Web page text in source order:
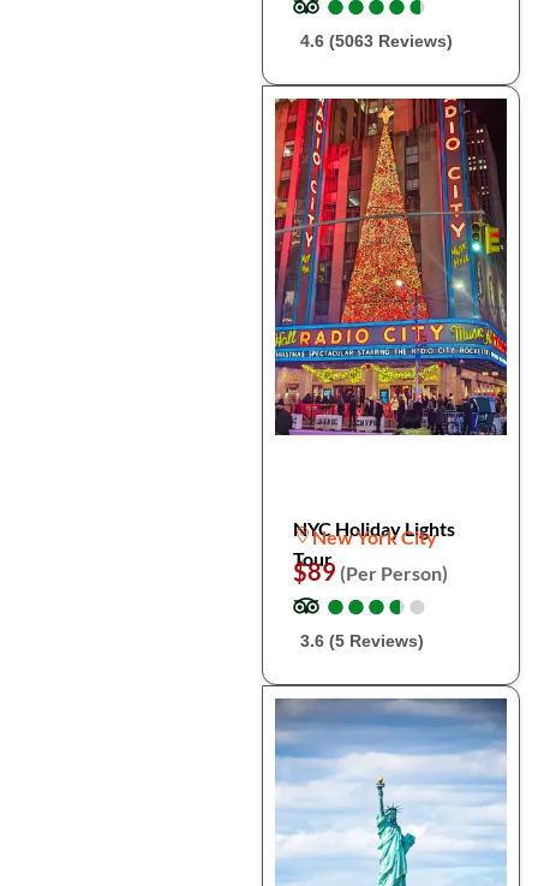
4.6 (5063 Reviews)
NYC Holiday Lights
Tour
New York City
$89 (Per Person)
●
●●
●●
●●
●●
●
3.6 (5 Reviews)